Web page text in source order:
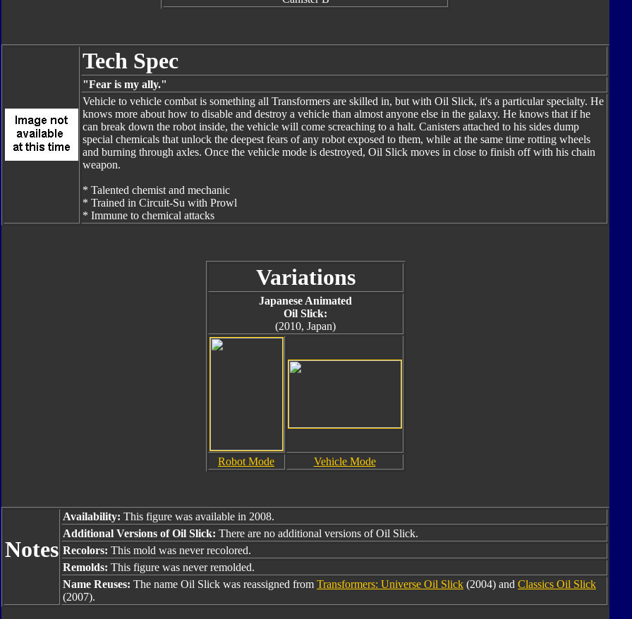
Tech Spec
"Fear is my ally."
Vehicle to vehicle combat is something all Transformers are skilled in, but with Oil Slick, it's a particular specialty. He
knows more about how to disable and destroy a vehicle than almost anyone else in the galaxy. He knows that if he
can break down the robot inside, the vehicle will come screaching to a halt. Canisters attached to his sides dump
special chemicals that unlock the deepest fears of any robot exposed to them, while at the same time rotting wheels
and burning through axles. Once the vehicle mode is destroyed, Oil Slick moves in close to finish off with his chain
weapon.
* Talented chemist and mechanic
* Trained in Circuit-Su with Prowl
* Immune to chemical attacks
Variations
Japanese Animated
Oil Slick:
(2010, Japan)
Robot Mode Vehicle Mode
Notes
Availability: This figure was available in 2008.
Additional Versions of Oil Slick: There are no additional versions of Oil Slick.
Recolors: This mold was never recolored.
Remolds: This figure was never remolded.
Name Reuses: The name Oil Slick was reassigned from Transformers: Universe Oil Slick (2004) and Classics Oil Slick
(2007).